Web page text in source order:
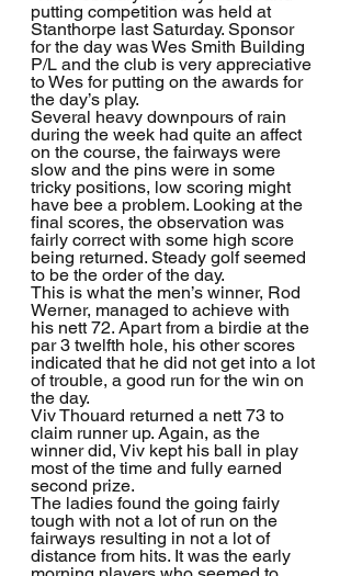
putting competition was held at
Stanthorpe last Saturday. Sponsor
for the day was Wes Smith Building
P/L and the club is very appreciative
to Wes for putting on the awards for
the day’s play.
Several heavy downpours of rain
during the week had quite an affect
on the course, the fairways were
slow and the pins were in some
tricky positions, low scoring might
have bee a problem. Looking at the
final scores, the observation was
fairly correct with some high score
being returned. Steady golf seemed
to be the order of the day.
This is what the men’s winner, Rod
Werner, managed to achieve with
his nett 72. Apart from a birdie at the
par 3 twelfth hole, his other scores
indicated that he did not get into a lot
of trouble, a good run for the win on
the day.
Viv Thouard returned a nett 73 to
claim runner up. Again, as the
winner did, Viv kept his ball in play
most of the time and fully earned
second prize.
The ladies found the going fairly
tough with not a lot of run on the
fairways resulting in not a lot of
distance from hits. It was the early